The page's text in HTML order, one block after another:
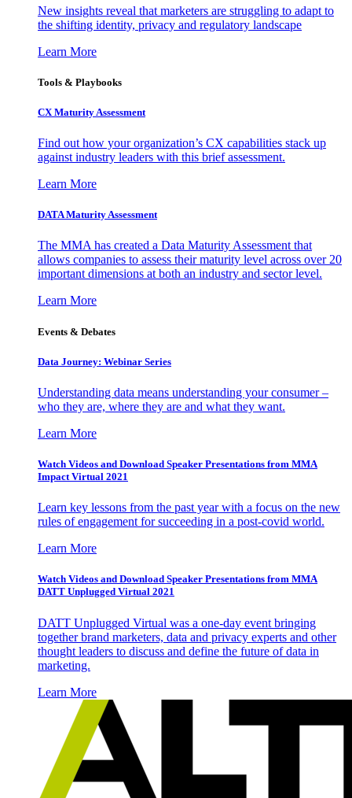
New insights reveal that marketers are struggling to adapt to
the shifting identity, privacy and regulatory landscape
Learn More
Tools & Playbooks
CX Maturity Assessment
Find out how your organization’s CX capabilities stack up
against industry leaders with this brief assessment.
Learn More
DATA Maturity Assessment
The MMA has created a Data Maturity Assessment that
allows companies to assess their maturity level across over 20
important dimensions at both an industry and sector level.
Learn More
Events & Debates
Data Journey: Webinar Series
Understanding data means understanding your consumer –
who they are, where they are and what they want.
Learn More
Watch Videos and Download Speaker Presentations from MMA
Impact Virtual 2021
Learn key lessons from the past year with a focus on the new
rules of engagement for succeeding in a post-covid world.
Learn More
Watch Videos and Download Speaker Presentations from MMA
DATT Unplugged Virtual 2021
DATT Unplugged Virtual was a one-day event bringing
together brand marketers, data and privacy experts and other
thought leaders to discuss and define the future of data in
marketing.
Learn More